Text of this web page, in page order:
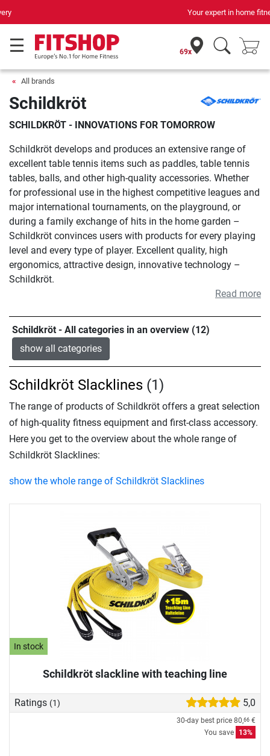
Your expert in home fitness for 42 years
69x
All brands
Schildkröt
SCHILDKRÖT - INNOVATIONS FOR TOMORROW
Schildkröt develops and produces an extensive range of
excellent table tennis items such as paddles, table tennis
tables, balls, and other high-quality accessories. Whether
for professional use in the highest competitive leagues and
major international tournaments, on the playground, or
during a family exchange of hits in the home garden –
Schildkröt convinces users with products for every playing
level and every type of player. Excellent quality, high
ergonomics, attractive design, innovative technology –
Schildkröt.
Read more
Schildkröt - All categories in an overview (12)
show all categories
In stock
Schildkröt slackline with teaching line
Ratings (1) 5,0
30-day best price 80,66 €
You save
13%
Schildkröt Slacklines (1)
The range of products of Schildkröt offers a great selection
of high-quality fitness equipment and first-class accessory.
Here you get to the overview about the whole range of
Schildkröt Slacklines:
show the whole range of Schildkröt Slacklines